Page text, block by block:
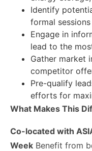
Identify
formal
Engage in
lead to the
Gather market
competitor
Pre-qualify
efforts for
What Makes This
Co-located with
Week Benefit from